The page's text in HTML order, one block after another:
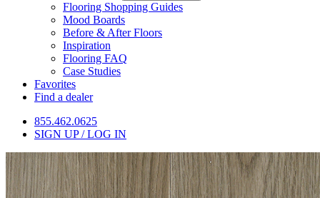
Flooring Shopping Guides
Mood Boards
Before & After Floors
Inspiration
Flooring FAQ
Case Studies
Favorites
Find a dealer
855.462.0625
SIGN UP / LOG IN